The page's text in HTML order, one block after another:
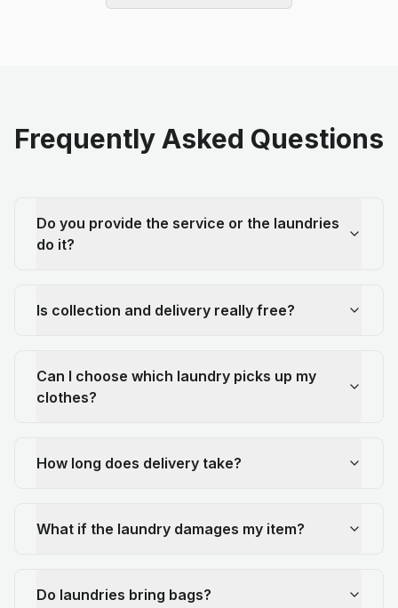
Frequently Asked Questions
Do you provide the service or the laundries
do it?
Is collection and delivery really free?
Can I choose which laundry picks up my
clothes?
How long does delivery take?
What if the laundry damages my item?
Do laundries bring bags?